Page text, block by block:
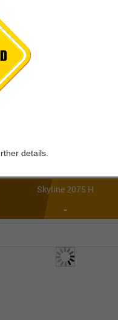
Skyline 2075 H
-
details.